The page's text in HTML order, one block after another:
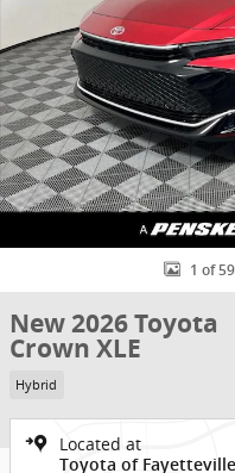
1 of
New 2026 Toyota
Crown XLE
Hybrid
Located at
Toyota of Fayetteville